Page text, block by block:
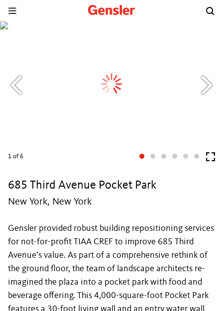
1 of 6
685 Third Avenue Pocket Park
New York, New York
Gensler provided robust building repositioning services
for not-for-profit TIAA CREF to improve 685 Third
Avenue’s value. As part of a comprehensive rethink of
the ground floor, the team of landscape architects re-
imagined the plaza into a pocket park with food and
beverage offering. This 4,000-square-foot Pocket Park
features a 30-foot living wall and an entry water wall